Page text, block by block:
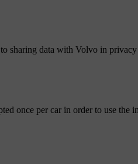
sharing data with Volvo in privacy
once per car in order to use the